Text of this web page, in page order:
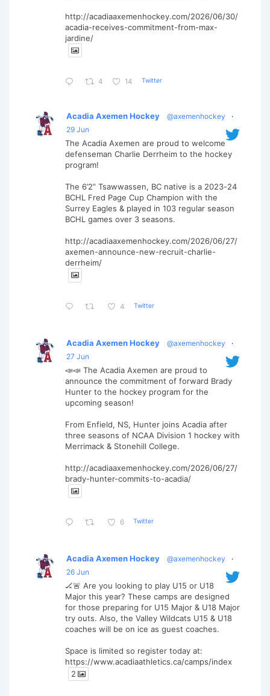
http://acadiaaxemenhockey.com/2026/06/30/
acadia-receives-commitment-from-max-
jardine/
4 14 Twitter
Acadia Axemen Hockey @axemenhockey
·
29 Jun
The Acadia Axemen are proud to welcome
defenseman Charlie Derrheim to the hockey
program!
The 6’2” Tsawwassen, BC native is a 2023-24
BCHL Fred Page Cup Champion with the
Surrey Eagles & played in 103 regular season
BCHL games over 3 seasons.
http://acadiaaxemenhockey.com/2026/06/27/
axemen-announce-new-recruit-charlie-
derrheim/
4 Twitter
Acadia Axemen Hockey @axemenhockey
·
27 Jun
📣📣 The Acadia Axemen are proud to
announce the commitment of forward Brady
Hunter to the hockey program for the
upcoming season!
From Enfield, NS, Hunter joins Acadia after
three seasons of NCAA Division 1 hockey with
Merrimack & Stonehill College.
http://acadiaaxemenhockey.com/2026/06/27/
brady-hunter-commits-to-acadia/
6 Twitter
Acadia Axemen Hockey @axemenhockey
·
26 Jun
🏒🚨 Are you looking to play U15 or U18
Major this year? These camps are designed
for those preparing for U15 Major & U18 Major
try outs. Also, the Valley Wildcats U15 & U18
coaches will be on ice as guest coaches.
Space is limited so register today at:
https://www.acadiaathletics.ca/camps/index
2